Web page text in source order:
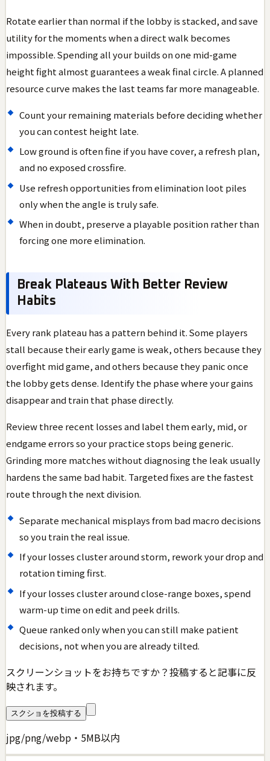
Rotate earlier than normal if the lobby is stacked, and save
utility for the moments when a direct walk becomes
impossible. Spending all your builds on one mid-game
height fight almost guarantees a weak final circle. A planned
resource curve makes the last teams far more manageable.
Count your remaining materials before deciding whether
you can contest height late.
Low ground is often fine if you have cover, a refresh plan,
and no exposed crossfire.
Use refresh opportunities from elimination loot piles
only when the angle is truly safe.
When in doubt, preserve a playable position rather than
forcing one more elimination.
Break Plateaus With Better Review
Habits
Every rank plateau has a pattern behind it. Some players
stall because their early game is weak, others because they
overfight mid game, and others because they panic once
the lobby gets dense. Identify the phase where your gains
disappear and train that phase directly.
Review three recent losses and label them early, mid, or
endgame errors so your practice stops being generic.
Grinding more matches without diagnosing the leak usually
hardens the same bad habit. Targeted fixes are the fastest
route through the next division.
Separate mechanical misplays from bad macro decisions
so you train the real issue.
If your losses cluster around storm, rework your drop and
rotation timing first.
If your losses cluster around close-range boxes, spend
warm-up time on edit and peek drills.
Queue ranked only when you can still make patient
decisions, not when you are already tilted.
スクリーンショットをお持ちですか？投稿すると記事に反
映されます。
スクショを投稿する
jpg/png/webp・5MB以内